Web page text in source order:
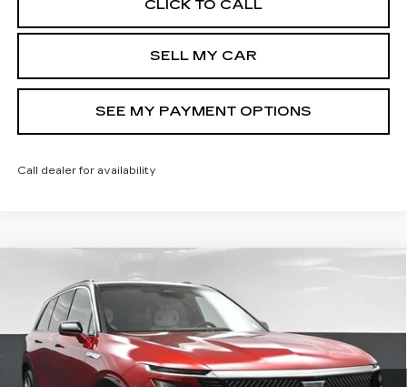
CLICK TO CALL
SELL MY CAR
SEE MY PAYMENT OPTIONS
Call dealer for availability
CADILLAC VISTIQ
LUXURY
Special Offer
VIN:1GYC3KML9TZ710514Stock:42153LModel:6MB56
2293 mi Ext. Int.
$82,813
SALE PRICE
Less
MSRP:
$82,813
Compare Vehicle